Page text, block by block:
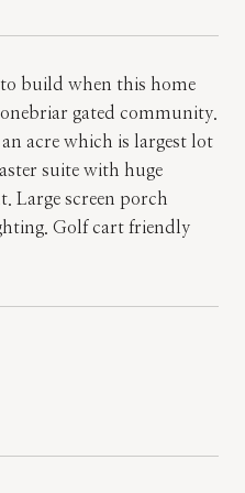
to build when this home
gated community.
acre which is largest lot
suite with huge
Large screen porch
Golf cart friendly